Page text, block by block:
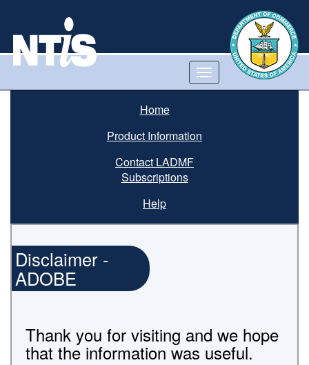
Toggle
navigation
Home
Product Information
Contact LADMF
Subscriptions
Help
Disclaimer -
ADOBE
Thank you for visiting and we hope
that the information was useful.